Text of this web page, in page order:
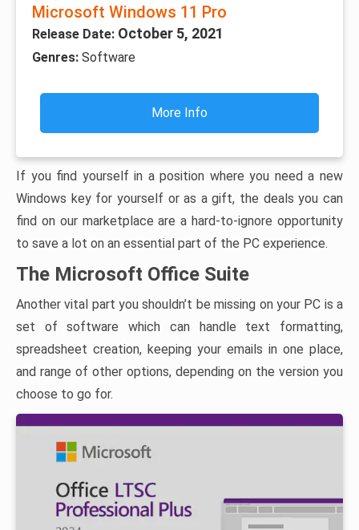
Microsoft Windows 11 Pro
Release Date: October 5, 2021
Genres: Software
More Info
If you find yourself in a position where you need a new
Windows key for yourself or as a gift, the deals you can
find on our marketplace are a hard-to-ignore opportunity
to save a lot on an essential part of the PC experience.
The Microsoft Office Suite
Another vital part you shouldn’t be missing on your PC is a
set of software which can handle text formatting,
spreadsheet creation, keeping your emails in one place,
and range of other options, depending on the version you
choose to go for.